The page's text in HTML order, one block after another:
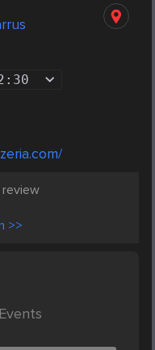
>>